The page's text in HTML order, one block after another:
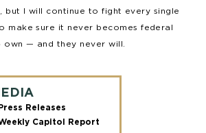
but I will continue to fight every single
make sure it never becomes federal
own — and they never will.
Releases
Capitol Report